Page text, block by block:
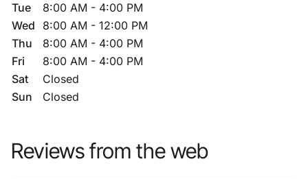
Tue
8:00 AM - 4:00 PM
Wed
8:00 AM - 12:00 PM
Thu
8:00 AM - 4:00 PM
Fri
8:00 AM - 4:00 PM
Sat
Closed
Sun
Closed
Reviews from the web